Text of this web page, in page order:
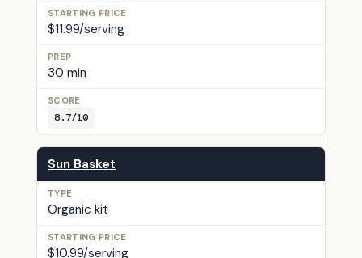
$11.99/serving
30 min
8.7/10
Sun Basket
Organic kit
$10.99/serving